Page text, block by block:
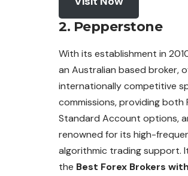
2. Pepperstone
With its establishment in
an Australian based broker,
internationally competitive
commissions, providing both
Standard Account options,
renowned for its high-
algorithmic trading support.
the Best Forex Brokers with